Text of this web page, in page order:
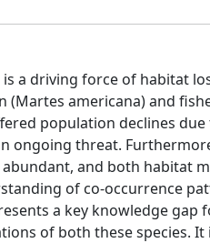
a driving force of habitat
(Martes americana) and
population declines
ongoing threat.
and both habitat
of co-occurrence
a key knowledge gap
of both these species.